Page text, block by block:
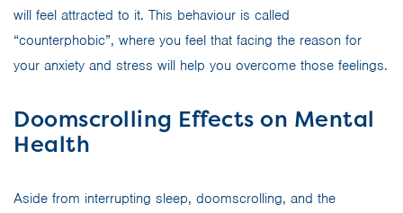
will feel attracted to it. This behaviour is called
“counterphobic”, where you feel that facing the reason for
your anxiety and stress will help you overcome those feelings.
Doomscrolling Effects on Mental
Health
Aside from interrupting sleep, doomscrolling, and the